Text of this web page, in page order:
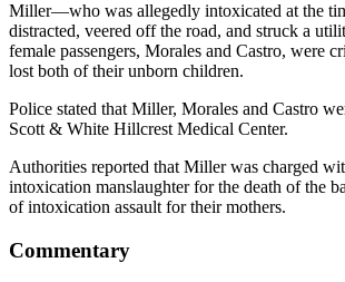
Miller—who was allegedly intoxicated at the
distracted, veered off the road, and struck a
female passengers, Morales and Castro, were
lost both of their unborn children.
Police stated that Miller, Morales and Castro
Scott & White Hillcrest Medical Center.
Authorities reported that Miller was charged
intoxication manslaughter for the death of the
of intoxication assault for their mothers.
Commentary